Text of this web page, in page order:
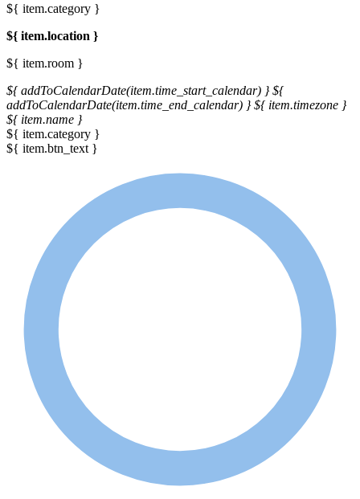
${ item.category }
${ item.location }
${ item.room }
${ addToCalendarDate(item.time_start_calendar) } ${
addToCalendarDate(item.time_end_calendar) } ${ item.timezone }
${ item.name }
${ item.category }
${ item.btn_text }